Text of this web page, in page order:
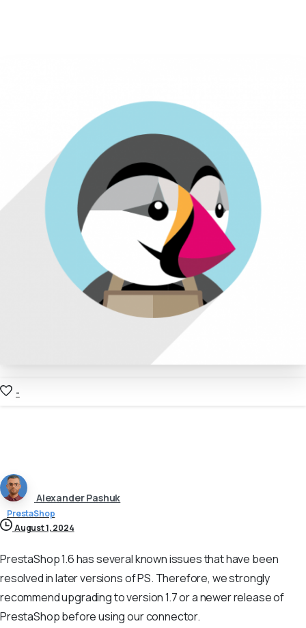
-
Alexander Pashuk
PrestaShop
August 1, 2024
PrestaShop 1.6 has several known issues that have been
resolved in later versions of PS. Therefore, we strongly
recommend upgrading to version 1.7 or a newer release of
PrestaShop before using our connector.